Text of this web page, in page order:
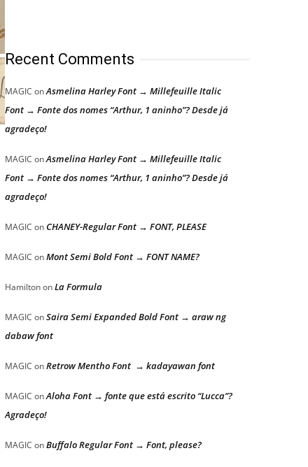
Recent Comments
MAGIC onAsmelina Harley Font → Millefeuille Italic
Font → Fonte dos nomes “Arthur, 1 aninho”? Desde já
agradeço!
MAGIC onAsmelina Harley Font → Millefeuille Italic
Font → Fonte dos nomes “Arthur, 1 aninho”? Desde já
agradeço!
MAGIC onCHANEY-Regular Font → FONT, PLEASE
MAGIC onMont Semi Bold Font → FONT NAME?
HamiltononLa Formula
MAGIC onSaira Semi Expanded Bold Font → araw ng
dabaw font
MAGIC onRetrow Mentho Font → kadayawan font
MAGIC onAloha Font → fonte que está escrito “Lucca”?
Agradeço!
MAGIC onBuffalo Regular Font → Font, please?